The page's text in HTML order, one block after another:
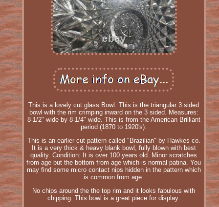
This is a lovely cut glass Bowl. This is the triangular 3 sided
bowl with the rim crimping inward on the 3 sided. Measures:
8-1/2" wide by 8-1/4" wide. This is from the American Brilliant
period (1870 to 1920's).
This is an earlier cut pattern called "Brazilian" by Hawkes co.
It is a very thick & heavy blank bowl, fully blown with best
quality. Condition: It is over 100 years old. Minor scratches
from age but the bottom from age which is normal patina. You
may find some micro contact nips hidden in the pattern which
is common from age.
No chips around the the top rim and it looks fabulous with
chipping. This bowl is a great piece for display.